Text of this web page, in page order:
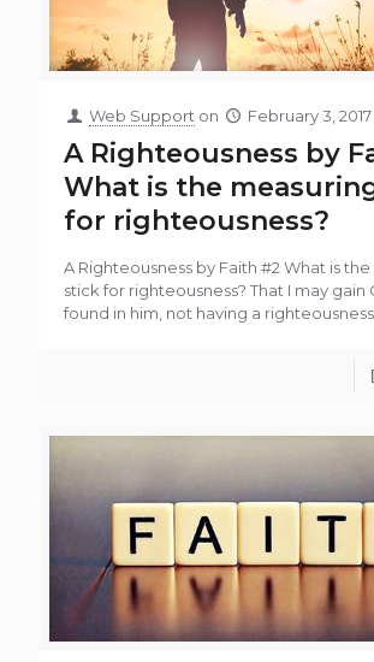
Web Support on February 3, 2017
A Righteousness by
What is the
for righteousness?
A Righteousness by Faith #2 What is
stick for righteousness? That I may gain
found in him, not having a righteousness